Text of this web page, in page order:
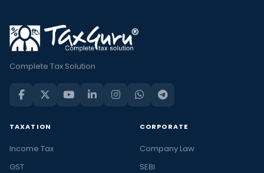
Complete Tax Solution
TAXATION
Income Tax
GST
CORPORATE
Company Law
SEBI